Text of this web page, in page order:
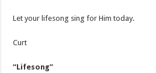
Let your lifesong sing for Him today.
Curt
“Lifesong”